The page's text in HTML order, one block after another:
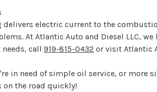
delivers electric current to the
At Atlantic Auto and Diesel LLC,
call 919-815-0432 or visit Atlantic
in need of simple oil service, or more
on the road quickly!